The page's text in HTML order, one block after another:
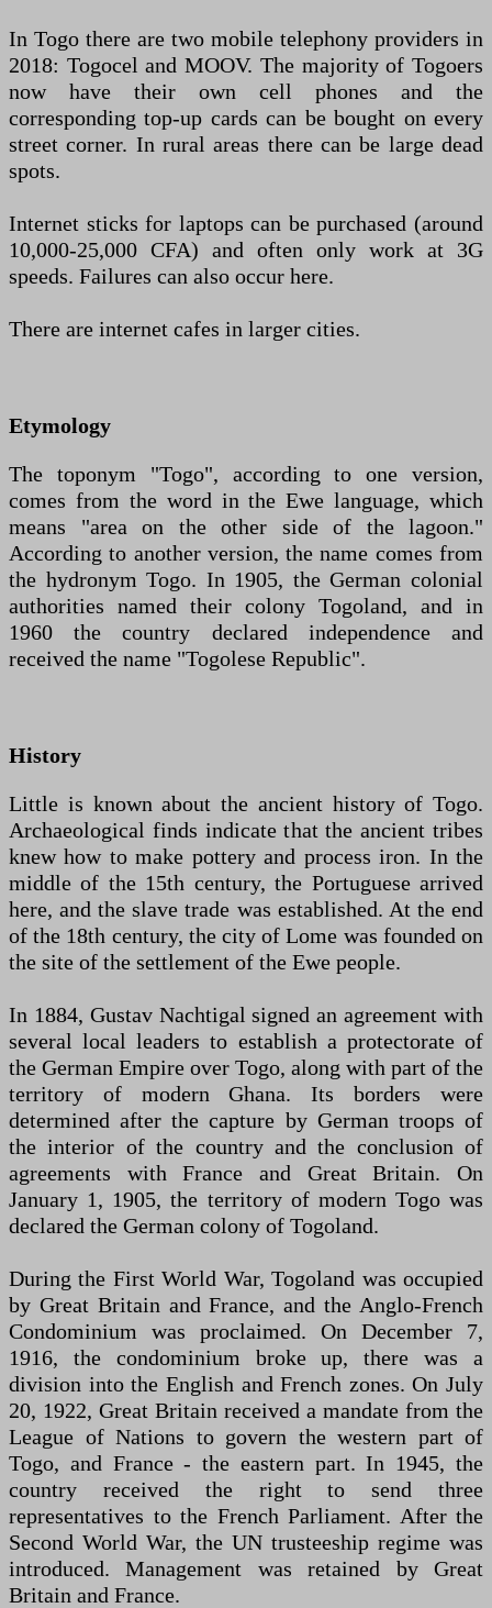
In Togo there are two mobile telephony providers in
2018: Togocel and MOOV. The majority of Togoers
now have their own cell phones and the
corresponding top-up cards can be bought on every
street corner. In rural areas there can be large dead
spots.
Internet sticks for laptops can be purchased (around
10,000-25,000 CFA) and often only work at 3G
speeds. Failures can also occur here.
There are internet cafes in larger cities.
Etymology
The toponym "Togo", according to one version,
comes from the word in the Ewe language, which
means "area on the other side of the lagoon."
According to another version, the name comes from
the hydronym Togo. In 1905, the German colonial
authorities named their colony Togoland, and in
1960 the country declared independence and
received the name "Togolese Republic".
History
Little is known about the ancient history of Togo.
Archaeological finds indicate that the ancient tribes
knew how to make pottery and process iron. In the
middle of the 15th century, the Portuguese arrived
here, and the slave trade was established. At the end
of the 18th century, the city of Lome was founded on
the site of the settlement of the Ewe people.
In 1884, Gustav Nachtigal signed an agreement with
several local leaders to establish a protectorate of
the German Empire over Togo, along with part of the
territory of modern Ghana. Its borders were
determined after the capture by German troops of
the interior of the country and the conclusion of
agreements with France and Great Britain. On
January 1, 1905, the territory of modern Togo was
declared the German colony of Togoland.
During the First World War, Togoland was occupied
by Great Britain and France, and the Anglo-French
Condominium was proclaimed. On December 7,
1916, the condominium broke up, there was a
division into the English and French zones. On July
20, 1922, Great Britain received a mandate from the
League of Nations to govern the western part of
Togo, and France - the eastern part. In 1945, the
country received the right to send three
representatives to the French Parliament. After the
Second World War, the UN trusteeship regime was
introduced. Management was retained by Great
Britain and France.